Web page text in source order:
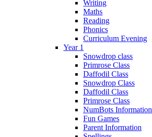
Writing
Maths
Reading
Phonics
Curriculum Evening
Year 1
Snowdrop class
Primrose Class
Daffodil Class
Snowdrop Class
Daffodil Class
Primrose Class
NumBots Information
Fun Games
Parent Information